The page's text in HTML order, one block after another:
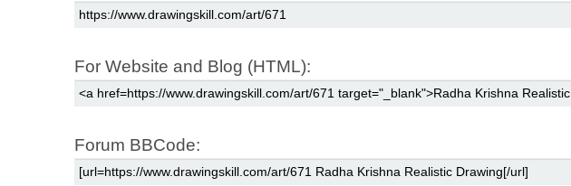
For Website and Blog (HTML):
Forum BBCode: